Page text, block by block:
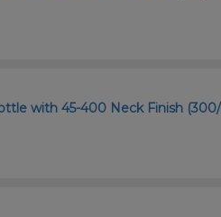
with 45-400 Neck Finish (300/